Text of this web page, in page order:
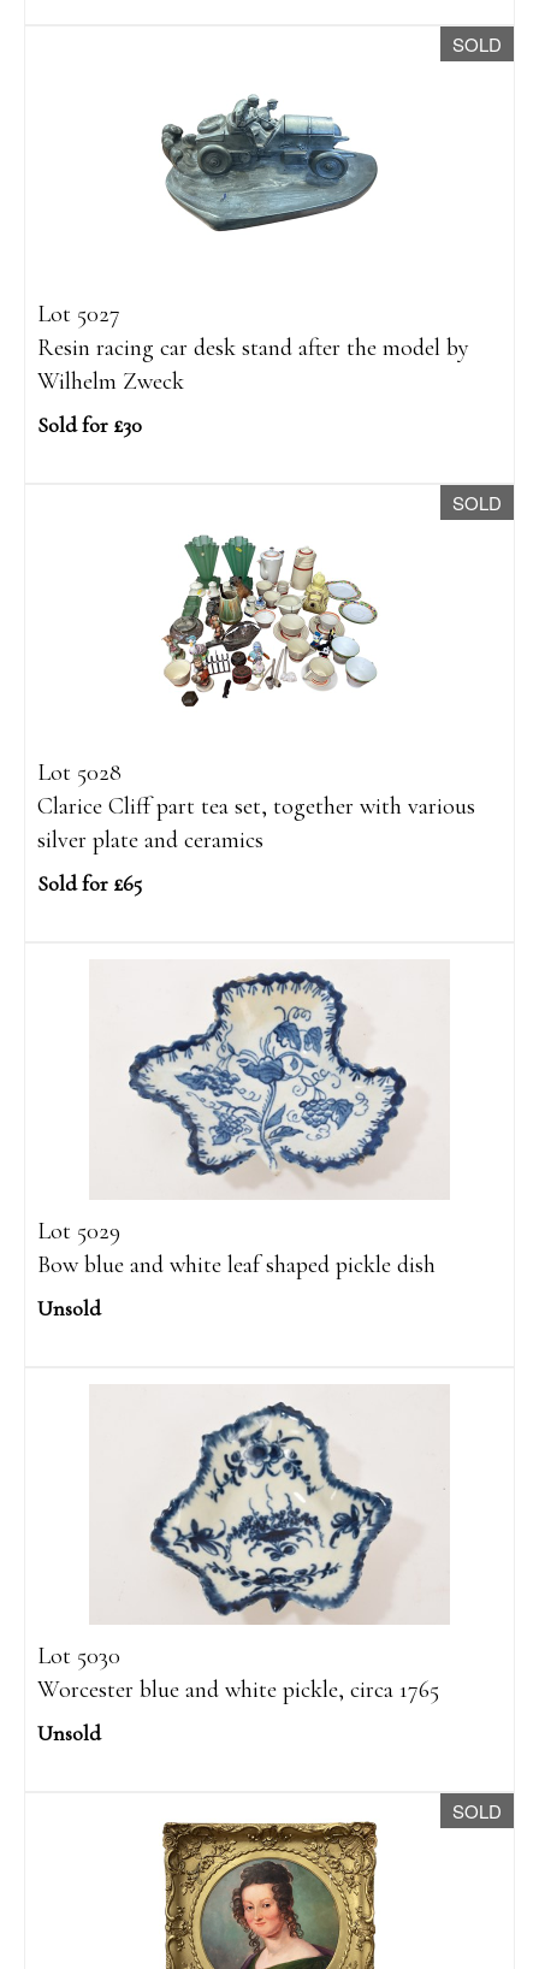
SOLD
Lot 5027
Resin racing car desk stand after the model by
Wilhelm Zweck
Sold for £30
SOLD
Lot 5028
Clarice Cliff part tea set, together with various
silver plate and ceramics
Sold for £65
Lot 5029
Bow blue and white leaf shaped pickle dish
Unsold
Lot 5030
Worcester blue and white pickle, circa 1765
Unsold
SOLD